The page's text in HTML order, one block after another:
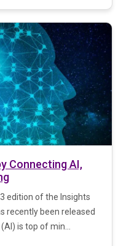
Connecting AI,
edition of the Insights
recently been released
is top of min...